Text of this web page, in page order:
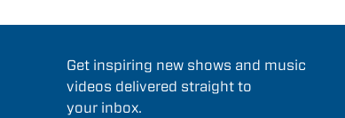
Get inspiring new shows and music
videos delivered straight to
your inbox.